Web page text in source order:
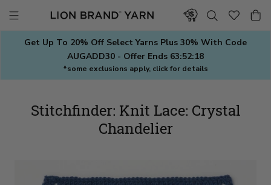
contentGet Up To 20% Off Select Yarns Plus 30% With Code
AUGADD30 - Offer Ends 63:52:17
*some exclusions apply, click for details
Stitchfinder: Knit Lace: Crystal
Chandelier